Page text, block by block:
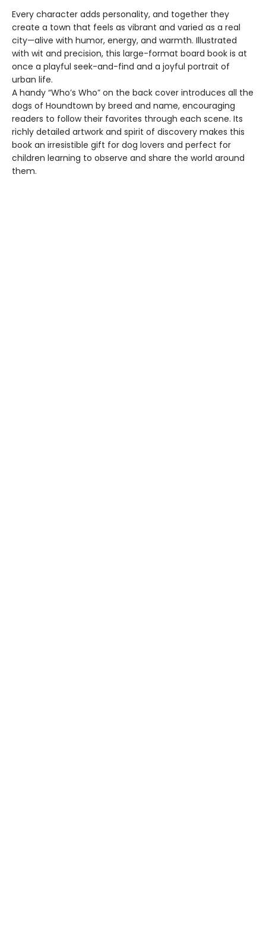
Every character adds personality, and together they
create a town that feels as vibrant and varied as a real
city—alive with humor, energy, and warmth. Illustrated
with wit and precision, this large-format board book is at
once a playful seek-and-find and a joyful portrait of
urban life.
A handy “Who’s Who” on the back cover introduces all the
dogs of Houndtown by breed and name, encouraging
readers to follow their favorites through each scene. Its
richly detailed artwork and spirit of discovery makes this
book an irresistible gift for dog lovers and perfect for
children learning to observe and share the world around
them.